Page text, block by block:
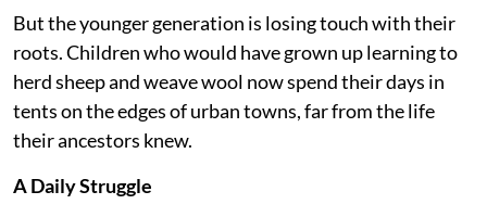
But the younger generation is losing touch with their
roots. Children who would have grown up learning to
herd sheep and weave wool now spend their days in
tents on the edges of urban towns, far from the life
their ancestors knew.
A Daily Struggle